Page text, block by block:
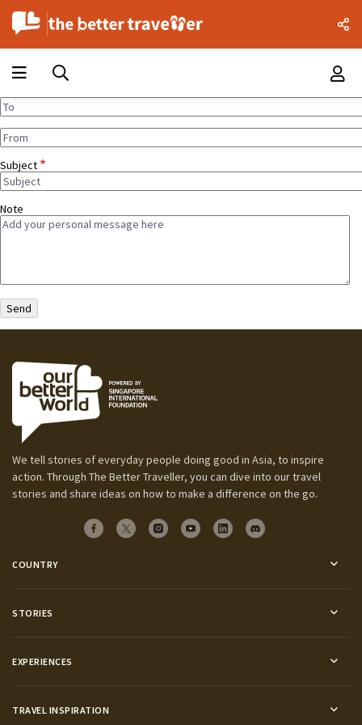
Subject
Note
We tell stories of everyday people doing good in Asia, to inspire
action. Through The Better Traveller, you can dive into our travel
stories and share ideas on how to make a difference on the go.
COUNTRY
STORIES
EXPERIENCES
TRAVEL INSPIRATION